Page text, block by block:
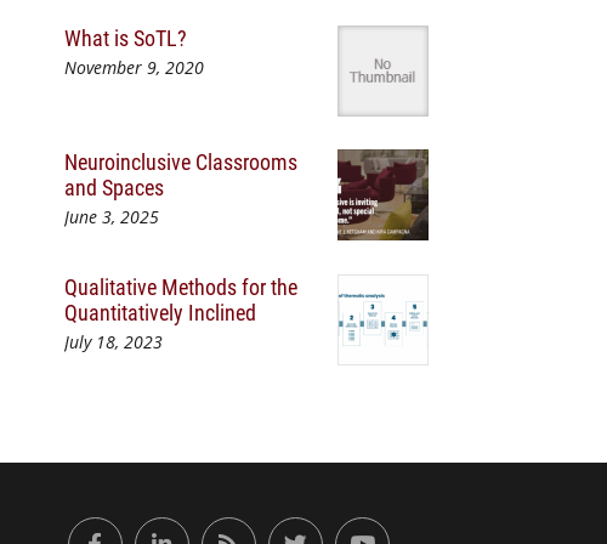
What is SoTL?
November 9, 2020
Neuroinclusive Classrooms
and Spaces
June 3, 2025
Qualitative Methods for the
Quantitatively Inclined
July 18, 2023
Center for Engaged Learning